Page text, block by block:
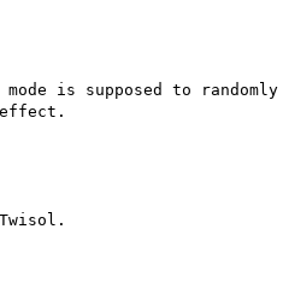
is supposed to